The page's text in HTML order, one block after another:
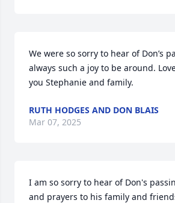
We were so sorry to hear of Don’s
always such a joy to be around.
you Stephanie and family.
RUTH HODGES AND DON BLAIS
Mar 07, 2025
I am so sorry to hear of Don's
and prayers to his family and